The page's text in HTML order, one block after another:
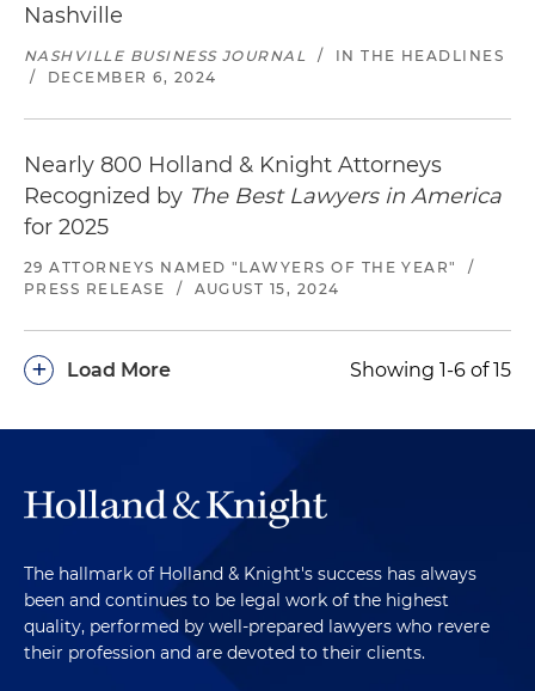
Nashville
NASHVILLE BUSINESS JOURNAL /
IN THE HEADLINES
/
DECEMBER 6, 2024
Nearly 800 Holland & Knight Attorneys
Recognized by The Best Lawyers in America
for 2025
29 ATTORNEYS NAMED "LAWYERS OF THE YEAR"
/
PRESS RELEASE
/ AUGUST 15, 2024
Load More
+ Showing 1-6 of 15
The hallmark of Holland & Knight's success has always
been and continues to be legal work of the highest
quality, performed by well-prepared lawyers who revere
their profession and are devoted to their clients.